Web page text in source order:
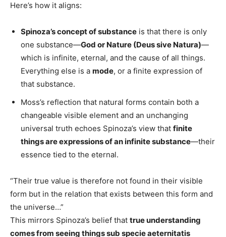
Here’s how it aligns:
Spinoza’s concept of substance is that there is only
one substance—God or Nature (Deus sive Natura)—
which is infinite, eternal, and the cause of all things.
Everything else is a mode, or a finite expression of
that substance.
Moss’s reflection that natural forms contain both a
changeable visible element and an unchanging
universal truth echoes Spinoza’s view that finite
things are expressions of an infinite substance—their
essence tied to the eternal.
“Their true value is therefore not found in their visible
form but in the relation that exists between this form and
the universe…”
This mirrors Spinoza’s belief that true understanding
comes from seeing things sub specie aeternitatis